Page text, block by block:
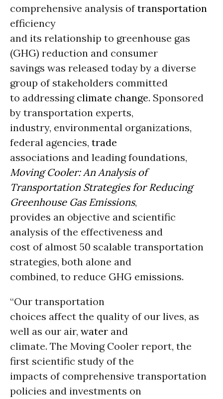
comprehensive analysis oftransportation
efficiency
and its relationship to greenhouse gas
(GHG) reduction and consumer
savings was released today by a diverse
group of stakeholders committed
to addressing climate change. Sponsored
by transportation experts,
industry, environmental organizations,
federal agencies, trade
associations and leading foundations,
Moving Cooler: An Analysis of
Transportation Strategies for Reducing
Greenhouse Gas Emissions,
provides an objective and scientific
analysis of the effectiveness and
cost of almost 50 scalable transportation
strategies, both alone and
combined, to reduce GHG emissions.
“Our transportation
choices affect the quality of our lives, as
well as our air, water and
climate. The Moving Cooler report, the
first scientific study of the
impacts of comprehensive transportation
policies and investments on